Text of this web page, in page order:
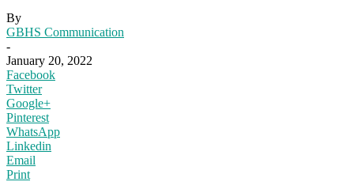
By
GBHS Communication
-
January 20, 2022
Facebook
Twitter
Google+
Pinterest
WhatsApp
Linkedin
Email
Print